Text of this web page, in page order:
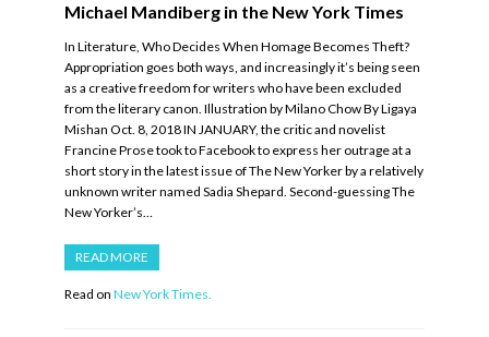
Michael Mandiberg in the New York Times
In Literature, Who Decides When Homage Becomes Theft?
Appropriation goes both ways, and increasingly it’s being seen
as a creative freedom for writers who have been excluded
from the literary canon. Illustration by Milano Chow By Ligaya
Mishan Oct. 8, 2018 IN JANUARY, the critic and novelist
Francine Prose took to Facebook to express her outrage at a
short story in the latest issue of The New Yorker by a relatively
unknown writer named Sadia Shepard. Second-guessing The
New Yorker’s…
READ MORE
Read on New York Times.